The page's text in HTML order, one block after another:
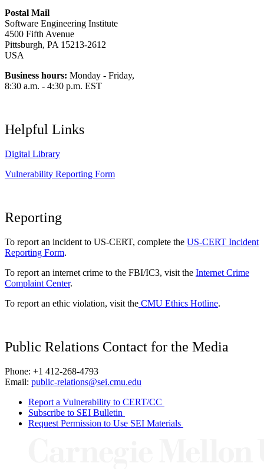
Postal Mail
Software Engineering Institute
4500 Fifth Avenue
Pittsburgh, PA 15213-2612
USA
Business hours: Monday - Friday,
8:30 a.m. - 4:30 p.m. EST
Helpful Links
Digital Library
Vulnerability Reporting Form
Reporting
To report an incident to US-CERT, complete the US-CERT Incident
Reporting Form.
To report an internet crime to the FBI/IC3, visit the Internet Crime
Complaint Center.
To report an ethic violation, visit the CMU Ethics Hotline.
Public Relations Contact for the Media
Phone: +1 412-268-4793
Email: public-relations@sei.cmu.edu
Report a Vulnerability to CERT/CC
Subscribe to SEI Bulletin
Request Permission to Use SEI Materials